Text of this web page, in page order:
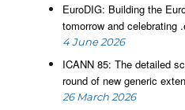
EuroDIG: Building the
tomorrow and celebrating
4 June 2026
ICANN 85: The detailed
round of new generic
26 March 2026